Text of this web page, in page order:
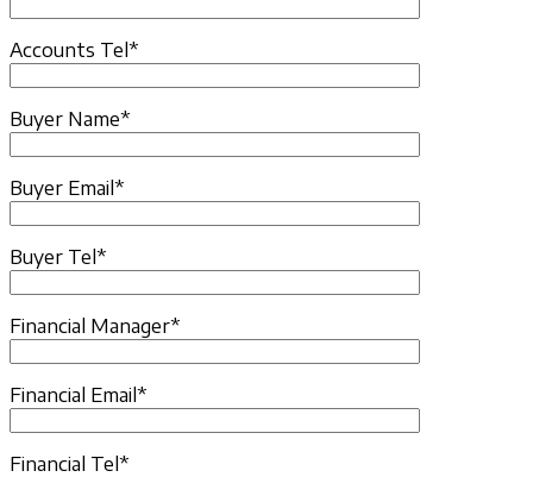
Accounts Tel*
Buyer Name*
Buyer Email*
Buyer Tel*
Financial Manager*
Financial Email*
Financial Tel*